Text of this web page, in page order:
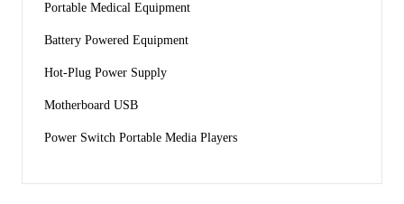
Portable Medical Equipment
Battery Powered Equipment
Hot-Plug Power Supply
Motherboard USB
Power Switch Portable Media Players